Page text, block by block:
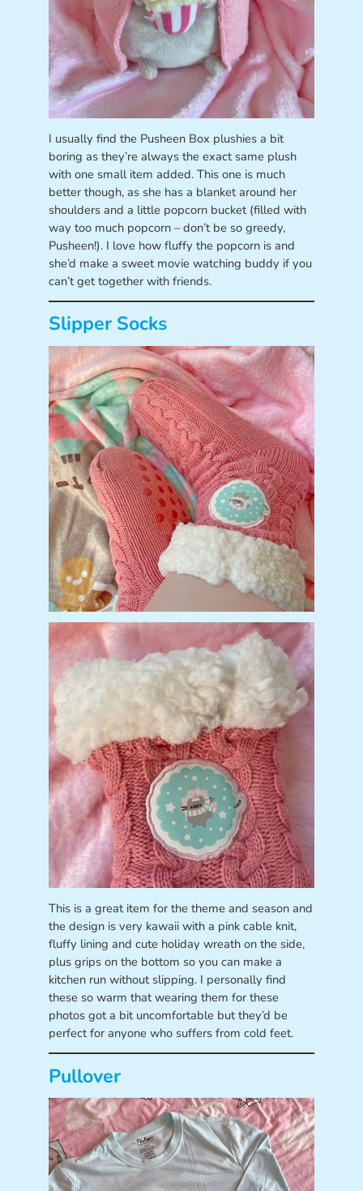
I usually find the Pusheen Box plushies a bit
boring as they’re always the exact same plush
with one small item added. This one is much
better though, as she has a blanket around her
shoulders and a little popcorn bucket (filled with
way too much popcorn – don’t be so greedy,
Pusheen!). I love how fluffy the popcorn is and
she’d make a sweet movie watching buddy if you
can’t get together with friends.
Slipper Socks
This is a great item for the theme and season and
the design is very kawaii with a pink cable knit,
fluffy lining and cute holiday wreath on the side,
plus grips on the bottom so you can make a
kitchen run without slipping. I personally find
these so warm that wearing them for these
photos got a bit uncomfortable but they’d be
perfect for anyone who suffers from cold feet.
Pullover